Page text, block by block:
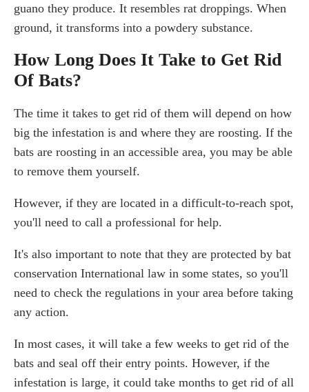
guano they produce. It resembles rat droppings. When
ground, it transforms into a powdery substance.
How Long Does It Take to Get Rid
Of Bats?
The time it takes to get rid of them will depend on how
big the infestation is and where they are roosting. If the
bats are roosting in an accessible area, you may be able
to remove them yourself.
However, if they are located in a difficult-to-reach spot,
you'll need to call a professional for help.
It's also important to note that they are protected by bat
conservation International law in some states, so you'll
need to check the regulations in your area before taking
any action.
In most cases, it will take a few weeks to get rid of the
bats and seal off their entry points. However, if the
infestation is large, it could take months to get rid of all